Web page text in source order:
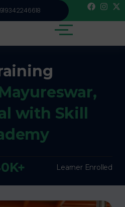
with Skill
Learner Enrolled